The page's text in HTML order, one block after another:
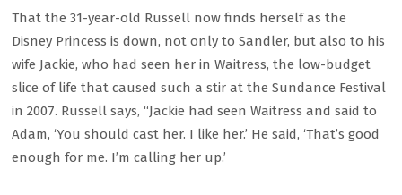
That the 31-year-old Russell now finds herself as the
Disney Princess is down, not only to Sandler, but also to his
wife Jackie, who had seen her in Waitress, the low-budget
slice of life that caused such a stir at the Sundance Festival
in 2007. Russell says, “Jackie had seen Waitress and said to
Adam, ‘You should cast her. I like her.’ He said, ‘That’s good
enough for me. I’m calling her up.’